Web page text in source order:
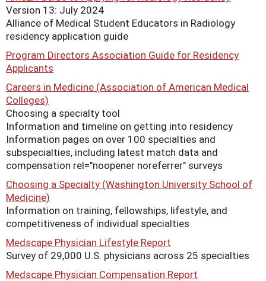
Version 13: July 2024
Alliance of Medical Student Educators in Radiology
residency application guide
Program Directors Association Guide for Residency
Applicants
Careers in Medicine (Association of American Medical
Colleges)
Choosing a specialty tool
Information and timeline on getting into residency
Information pages on over 100 specialties and
subspecialties, including latest match data and
compensation rel="noopener noreferrer" surveys
Choosing a Specialty (Washington University School of
Medicine)
Information on training, fellowships, lifestyle, and
competitiveness of individual specialties
Medscape Physician Lifestyle Report
Survey of 29,000 U.S. physicians across 25 specialties
Medscape Physician Compensation Report